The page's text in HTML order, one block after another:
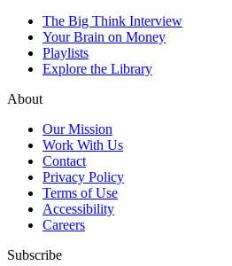
The Big Think Interview
Your Brain on Money
Playlists
Explore the Library
About
Our Mission
Work With Us
Contact
Privacy Policy
Terms of Use
Accessibility
Careers
Subscribe